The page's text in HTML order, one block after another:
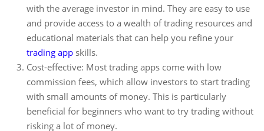
with the average investor in mind. They are easy to use
and provide access to a wealth of trading resources and
educational materials that can help you refine your
trading app skills.
Cost-effective: Most trading apps come with low
commission fees, which allow investors to start trading
with small amounts of money. This is particularly
beneficial for beginners who want to try trading without
risking a lot of money.